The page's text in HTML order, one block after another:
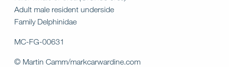
Adult male resident underside
Family Delphinidae
MC-FG-00631
© Martin Camm/markcarwardine.com